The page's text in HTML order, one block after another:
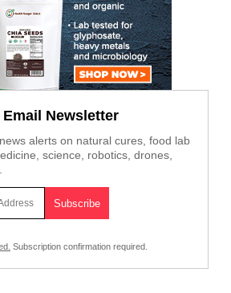
Newsletter
alerts on natural cures, food lab
science, robotics, drones,
Subscription confirmation required.